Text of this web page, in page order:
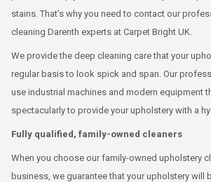
stains. That’s why you need to contact our
cleaning Darenth experts at Carpet Bright UK.
We provide the deep cleaning care that your
regular basis to look spick and span. Our
use industrial machines and modern equipment
spectacularly to provide your upholstery with a
Fully qualified, family-owned cleaners
When you choose our family-owned upholstery
business, we guarantee that your upholstery will